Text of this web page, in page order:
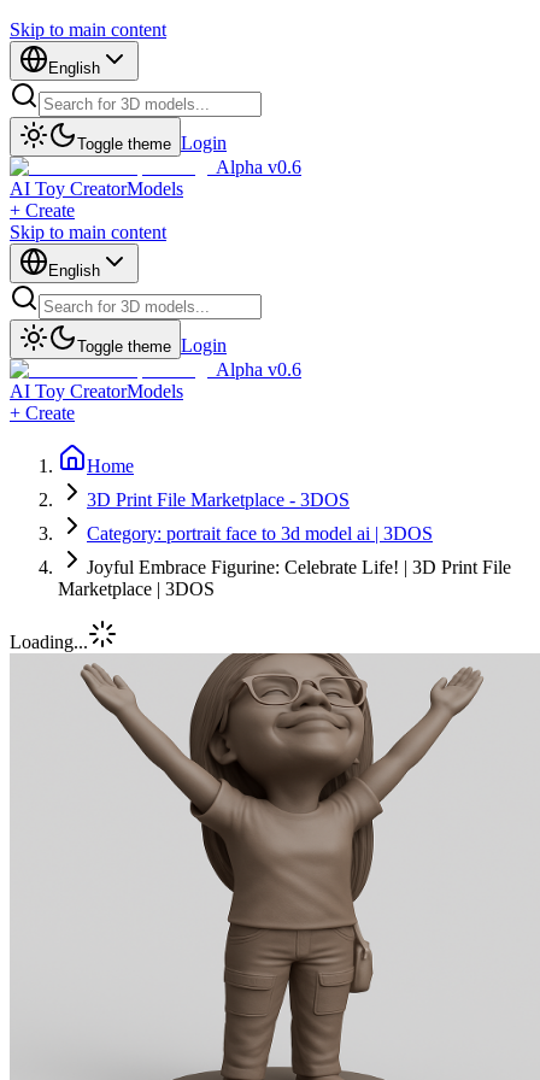
Skip to main content
English
Toggle theme Login
Alpha v0.6
AI Toy CreatorModels
+ Create
Skip to main content
English
Toggle theme Login
Alpha v0.6
AI Toy CreatorModels
+ Create
Home
3D Print File Marketplace - 3DOS
Category: portrait face to 3d model ai | 3DOS
Joyful Embrace Figurine: Celebrate Life! | 3D Print File
Marketplace | 3DOS
Loading...